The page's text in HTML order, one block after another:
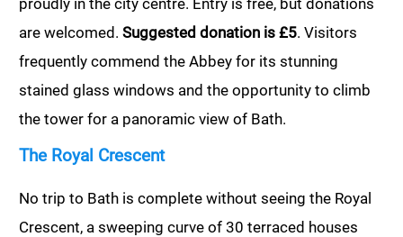
are welcomed. Suggested donation is £5. Visitors
frequently commend the Abbey for its stunning
stained glass windows and the opportunity to climb
the tower for a panoramic view of Bath.
The Royal Crescent
No trip to Bath is complete without seeing the Royal
Crescent, a sweeping curve of 30 terraced houses